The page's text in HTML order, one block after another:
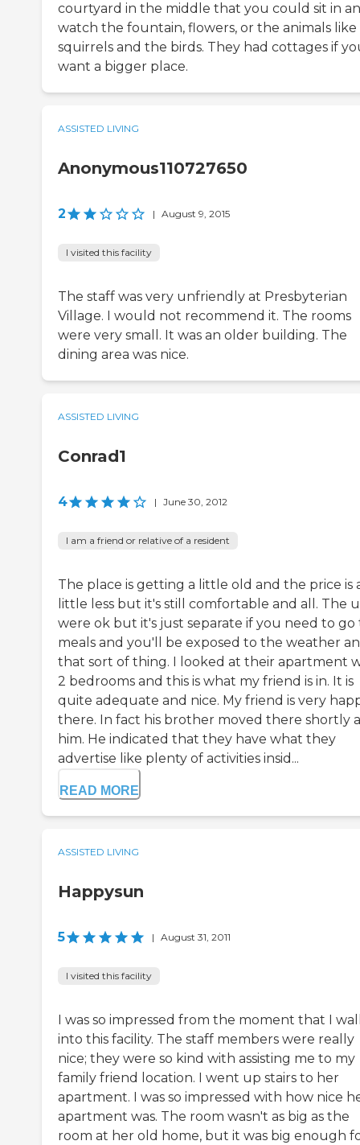
courtyard in the middle that you could sit in
watch the fountain, flowers, or the animals
squirrels and the birds. They had cottages if
want a bigger place.
ASSISTED LIVING
Anonymous110727650
2 | August 9, 2015
I visited this facility
The staff was very unfriendly at Presbyterian
Village. I would not recommend it. The rooms
were very small. It was an older building. The
dining area was nice.
ASSISTED LIVING
Conrad1
4 | June 30, 2012
I am a friend or relative of a resident
The place is getting a little old and the price is
little less but it's still comfortable and all. The
were ok but it's just separate if you need to go
meals and you'll be exposed to the weather
that sort of thing. I looked at their apartment
2 bedrooms and this is what my friend is in. It is
quite adequate and nice. My friend is very
there. In fact his brother moved there shortly
him. He indicated that they have what they
advertise like plenty of activities insid...
READ MORE
ASSISTED LIVING
Happysun
5 | August 31, 2011
I visited this facility
I was so impressed from the moment that I
into this facility. The staff members were really
nice; they were so kind with assisting me to my
family friend location. I went up stairs to her
apartment. I was so impressed with how nice
apartment was. The room wasn't as big as the
room at her old home, but it was big enough